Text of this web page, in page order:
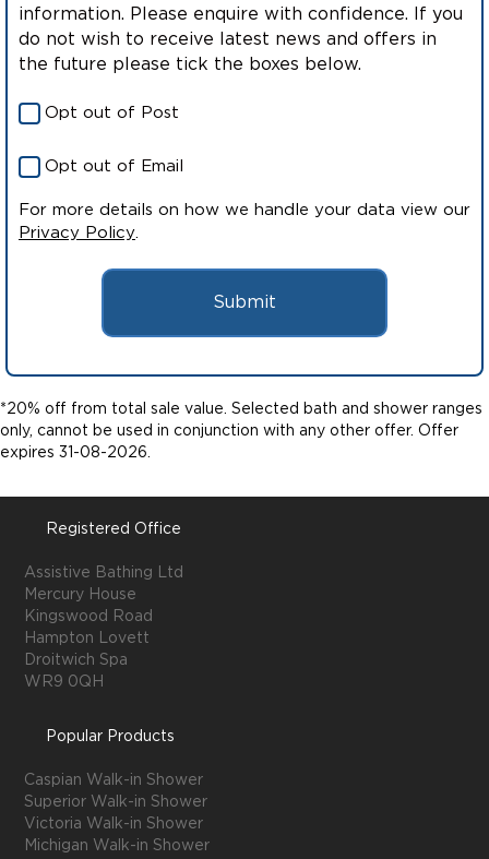
information. Please enquire with confidence. If you
do not wish to receive latest news and offers in
the future please tick the boxes below.
Opt out of Post
Opt out of Email
For more details on how we handle your data view our
Privacy Policy.
Submit
*20% off from total sale value. Selected bath and shower ranges
only, cannot be used in conjunction with any other offer. Offer
expires 31-08-2026.
Registered Office
Assistive Bathing Ltd
Mercury House
Kingswood Road
Hampton Lovett
Droitwich Spa
WR9 0QH
Popular Products
Caspian Walk-in Shower
Superior Walk-in Shower
Victoria Walk-in Shower
Michigan Walk-in Shower